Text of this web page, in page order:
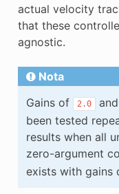
actual velocity
that these
agnostic.
Nota
Gains of
2.0 and
been tested
results when all
zero-argument
exists with gains